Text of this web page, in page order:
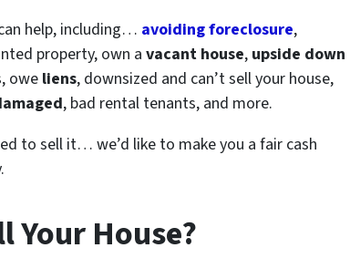
help, including… avoiding foreclosure,
property, own avacant house, upside down
owe liens, downsized and can’t sell your house,
, bad rental tenants, and more.
to sell it… we’d like to make you a fair cash
Your House?